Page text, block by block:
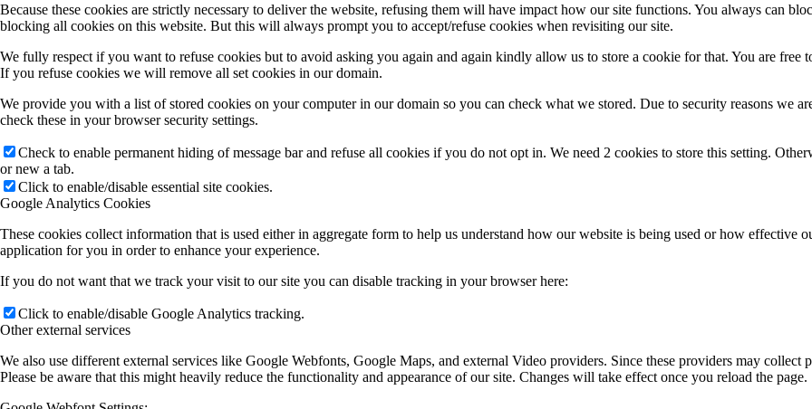
Because these cookies are strictly necessary to deliver the website, refusing them will have impact how our site functions. You always can
blocking all cookies on this website. But this will always prompt you to accept/refuse cookies when revisiting our site.
We fully respect if you want to refuse cookies but to avoid asking you again and again kindly allow us to store a cookie for that. You are free
If you refuse cookies we will remove all set cookies in our domain.
We provide you with a list of stored cookies on your computer in our domain so you can check what we stored. Due to security reasons we
check these in your browser security settings.
Check to enable permanent hiding of message bar and refuse all cookies if you do not opt in. We need 2 cookies to store this setting.
or new a tab.
Click to enable/disable essential site cookies.
Google Analytics Cookies
These cookies collect information that is used either in aggregate form to help us understand how our website is being used or how effective
application for you in order to enhance your experience.
If you do not want that we track your visit to our site you can disable tracking in your browser here:
Click to enable/disable Google Analytics tracking.
Other external services
We also use different external services like Google Webfonts, Google Maps, and external Video providers. Since these providers may
Please be aware that this might heavily reduce the functionality and appearance of our site. Changes will take effect once you reload the page.